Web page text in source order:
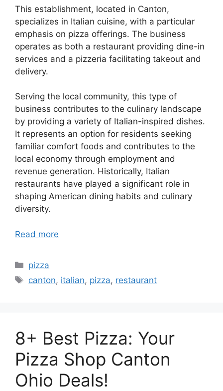
This establishment, located in Canton,
specializes in Italian cuisine, with a particular
emphasis on pizza offerings. The business
operates as both a restaurant providing dine-in
services and a pizzeria facilitating takeout and
delivery.
Serving the local community, this type of
business contributes to the culinary landscape
by providing a variety of Italian-inspired dishes.
It represents an option for residents seeking
familiar comfort foods and contributes to the
local economy through employment and
revenue generation. Historically, Italian
restaurants have played a significant role in
shaping American dining habits and culinary
diversity.
Read more
Categories
pizza
Tags
canton, italian, pizza, restaurant
8+ Best Pizza: Your
Pizza Shop Canton
Ohio Deals!